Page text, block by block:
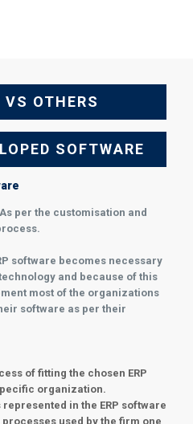
VS OTHERS
SOFTWARE
per the customisation and
software becomes necessary
and because of this
most of the organizations
software as per their
of fitting the chosen ERP
organization.
in the ERP software
used by the firm one